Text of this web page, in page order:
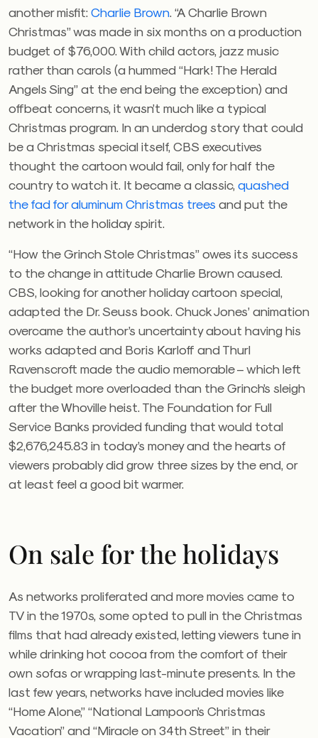
another misfit: Charlie Brown . “A Charlie Brown
Christmas” was made in six months on a production
budget of $76,000. With child actors, jazz music
rather than carols (a hummed “Hark! The Herald
Angels Sing” at the end being the exception) and
offbeat concerns, it wasn’t much like a typical
Christmas program. In an underdog story that could
be a Christmas special itself, CBS executives
thought the cartoon would fail, only for half the
country to watch it. It became a classic, quashed
the fad for aluminum Christmas trees and put the
network in the holiday spirit.
“How the Grinch Stole Christmas” owes its success
to the change in attitude Charlie Brown caused.
CBS, looking for another holiday cartoon special,
adapted the Dr. Seuss book. Chuck Jones’ animation
overcame the author’s uncertainty about having his
works adapted and Boris Karloff and Thurl
Ravenscroft made the audio memorable – which left
the budget more overloaded than the Grinch’s sleigh
after the Whoville heist. The Foundation for Full
Service Banks provided funding that would total
$2,676,245.83 in today’s money and the hearts of
viewers probably did grow three sizes by the end, or
at least feel a good bit warmer.
On sale for the holidays
As networks proliferated and more movies came to
TV in the 1970s, some opted to pull in the Christmas
films that had already existed, letting viewers tune in
while drinking hot cocoa from the comfort of their
own sofas or wrapping last-minute presents. In the
last few years, networks have included movies like
“Home Alone,” “National Lampoon’s Christmas
Vacation” and “Miracle on 34th Street” in their